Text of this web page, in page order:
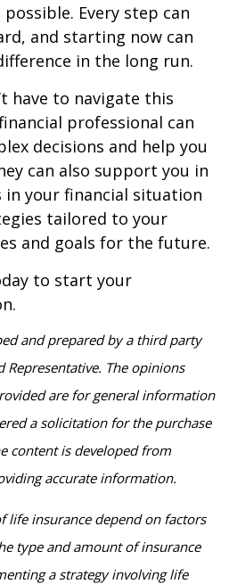
Every step can
and starting now can
in the long run.
have to navigate this
professional can
decisions and help you
can also support you in
in your financial situation
tailored to your
and goals for the future.
to start your
and prepared by a third party
Representative. The opinions
are for general information
a solicitation for the purchase
content is developed from
accurate information.
life insurance depend on factors
type and amount of insurance
a strategy involving life